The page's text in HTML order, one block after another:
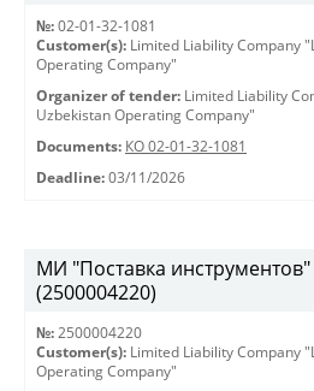
№: 02-01-32-1081
Customer(s): Limited Liability Company
Operating Company"
Organizer of tender: Limited Liability
Uzbekistan Operating Company"
Documents: КО 02-01-32-1081
Deadline: 03/11/2026
МИ "Поставка
(2500004220)
№: 2500004220
Customer(s): Limited Liability Company
Operating Company"